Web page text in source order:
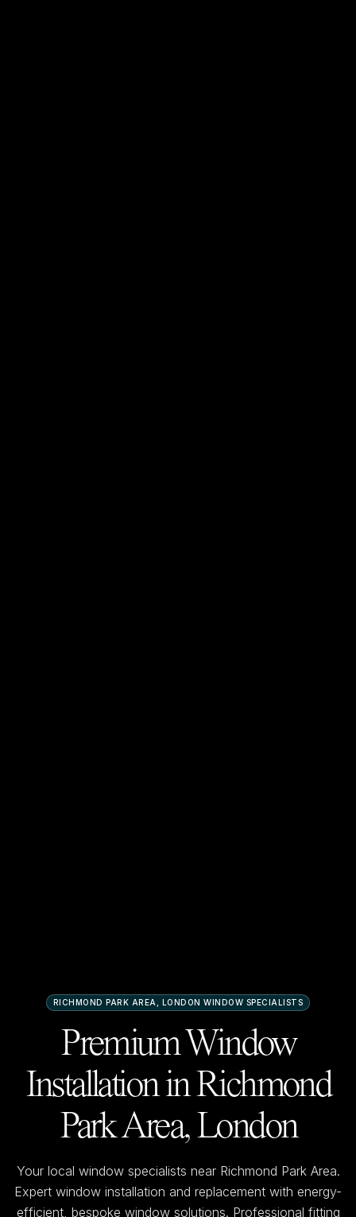
RICHMOND PARK AREA, LONDON WINDOW SPECIALISTS
Premium Window
Installation inRichmond
Park Area, London
Your local window specialists near Richmond Park Area.
Expert window installation and replacement with energy-
efficient, bespoke window solutions. Professional fitting